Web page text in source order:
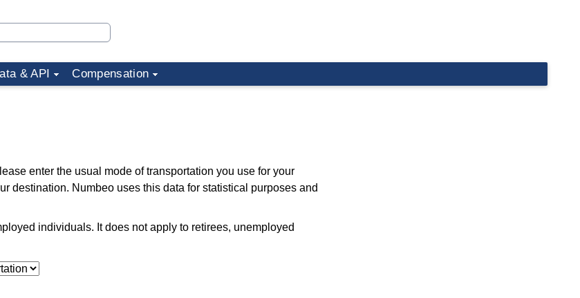
& API Compensation
enter the usual mode of transportation you use for your
destination. Numbeo uses this data for statistical purposes and
individuals. It does not apply to retirees, unemployed